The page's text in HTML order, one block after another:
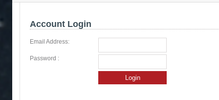
Account Login
Email Address:
Password :
Login